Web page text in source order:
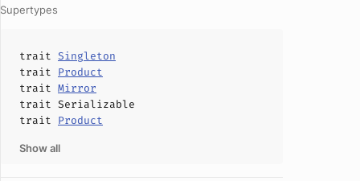
Supertypes
trait Singleton
trait Product
trait Mirror
trait Serializable
trait Product
Show all